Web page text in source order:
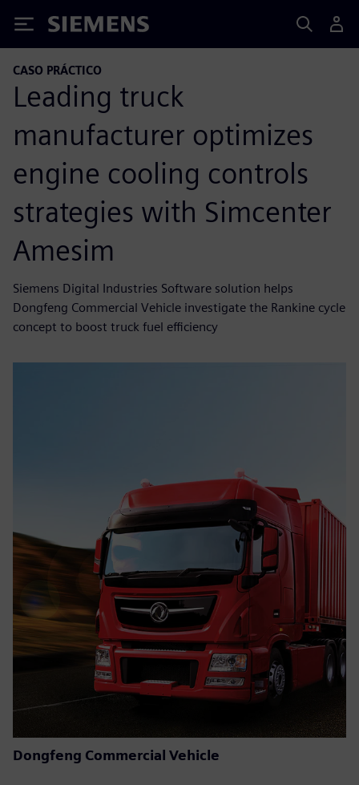
Siemens
CASO PRÁCTICO
Leading truck
manufacturer optimizes
engine cooling controls
strategies with Simcenter
Amesim
Siemens Digital Industries Software solution helps
Dongfeng Commercial Vehicle investigate the Rankine cycle
concept to boost truck fuel efficiency
Dongfeng Commercial Vehicle